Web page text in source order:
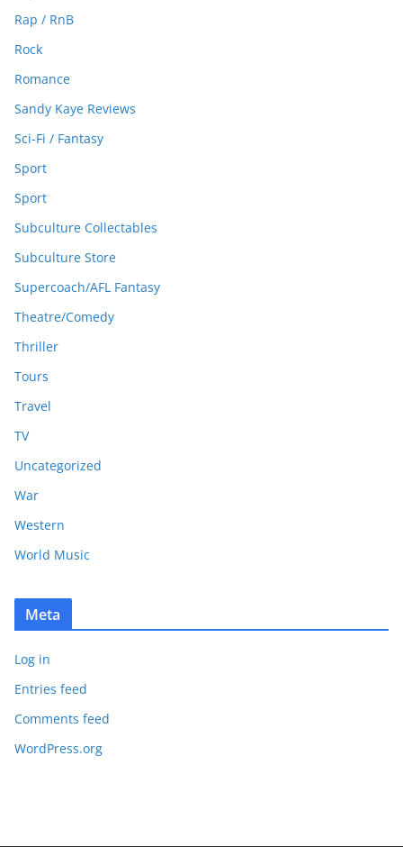
Rap / RnB
Rock
Romance
Sandy Kaye Reviews
Sci-Fi / Fantasy
Sport
Sport
Subculture Collectables
Subculture Store
Supercoach/AFL Fantasy
Theatre/Comedy
Thriller
Tours
Travel
TV
Uncategorized
War
Western
World Music
Meta
Log in
Entries feed
Comments feed
WordPress.org